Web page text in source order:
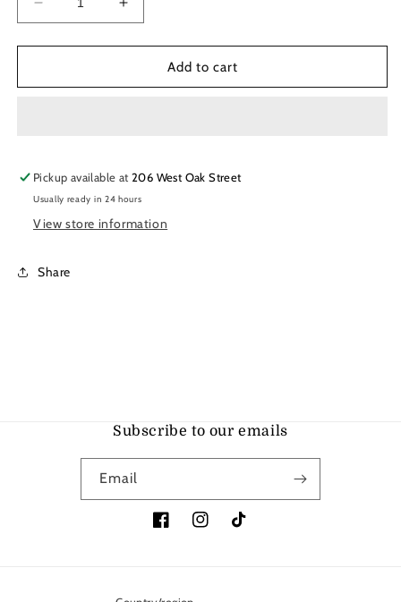
Decrease
quantity
for
and
w/
Shorts
Increase
quantity
for
and
w/
Shorts
Add to cart
Pickup available at206 West Oak Street
Usually ready in 24 hours
View store information
Share
Subscribe to our emails
Email
FacebookInstagramTikTok